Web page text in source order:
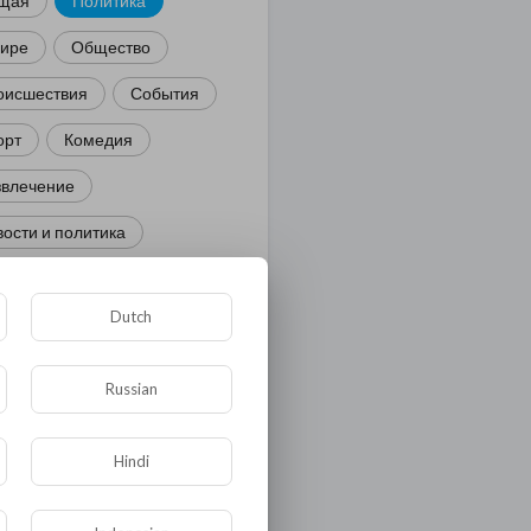
Общество
События
Комедия
и политика
ЖКХ
Медицина
и образование
Экономика
Dutch
Russian
Hindi